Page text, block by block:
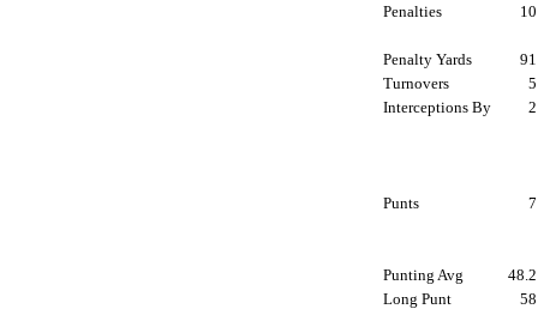
Penalties
Penalty Yards
Turnovers
Interceptions By
Punts
Punting Avg
Long Punt